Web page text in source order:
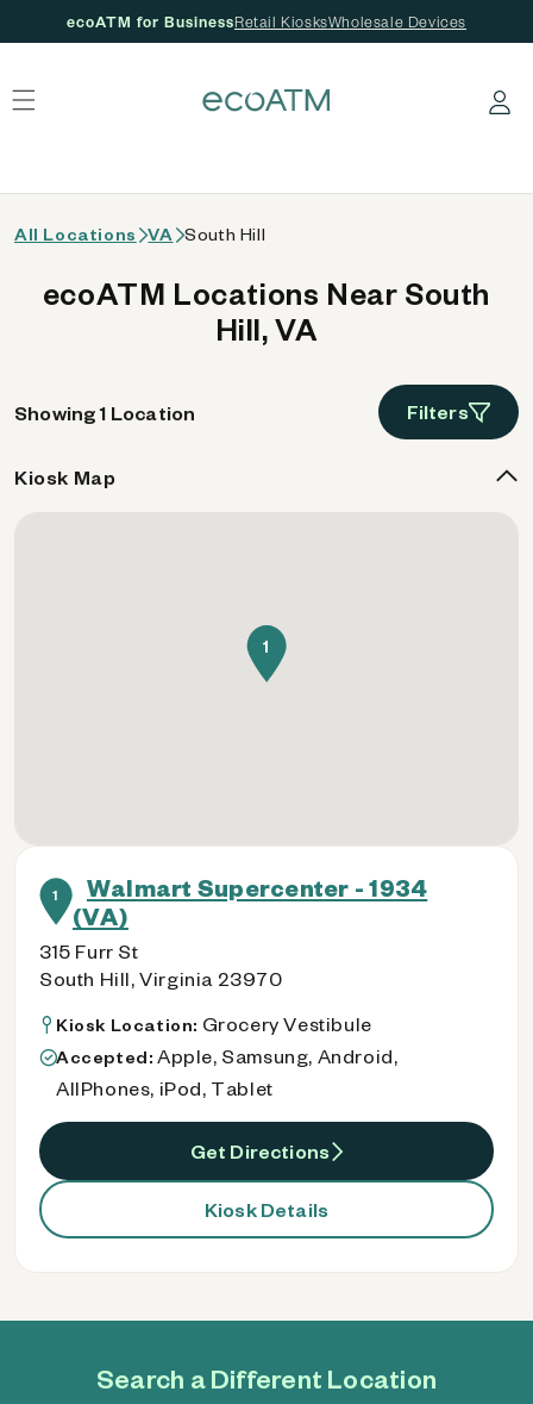
ecoATM for BusinessRetail KiosksWholesale Devices
Log in
All Locations VA South Hill
Search a Different Location
ecoATM Locations Near South
Hill, VA
Showing 1 Location Filters
1
Walmart Supercenter - 1934
(VA)
315 Furr St
South Hill, Virginia 23970
Kiosk Location: Grocery Vestibule
Accepted: Apple, Samsung, Android,
AllPhones, iPod, Tablet
Get Directions
Kiosk Details
Kiosk Map
1